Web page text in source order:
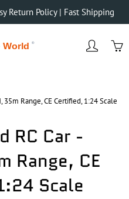
Return Policy | Fast Shipping
35m Range, CE Certified, 1:24 Scale
RC Car -
Range, CE
Scale